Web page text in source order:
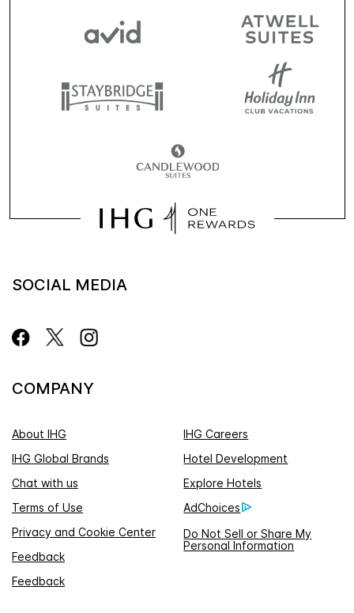
SOCIAL MEDIA
COMPANY
About IHG
IHG Careers
IHG Global Brands
Hotel Development
Chat with us
Explore Hotels
Terms of Use
AdChoices
Privacy and Cookie Center
Do Not Sell or Share My
Personal Information
Feedback
Feedback